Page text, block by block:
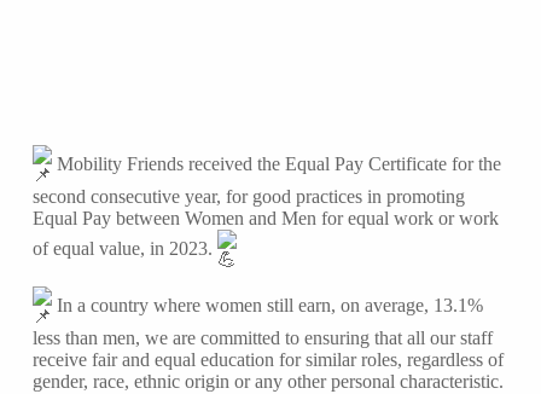
Mobility Friends received the Equal Pay Certificate for the
second consecutive year, for good practices in promoting
Equal Pay between Women and Men for equal work or work
of equal value, in 2023.
In a country where women still earn, on average, 13.1%
less than men, we are committed to ensuring that all our staff
receive fair and equal education for similar roles, regardless of
gender, race, ethnic origin or any other personal characteristic.